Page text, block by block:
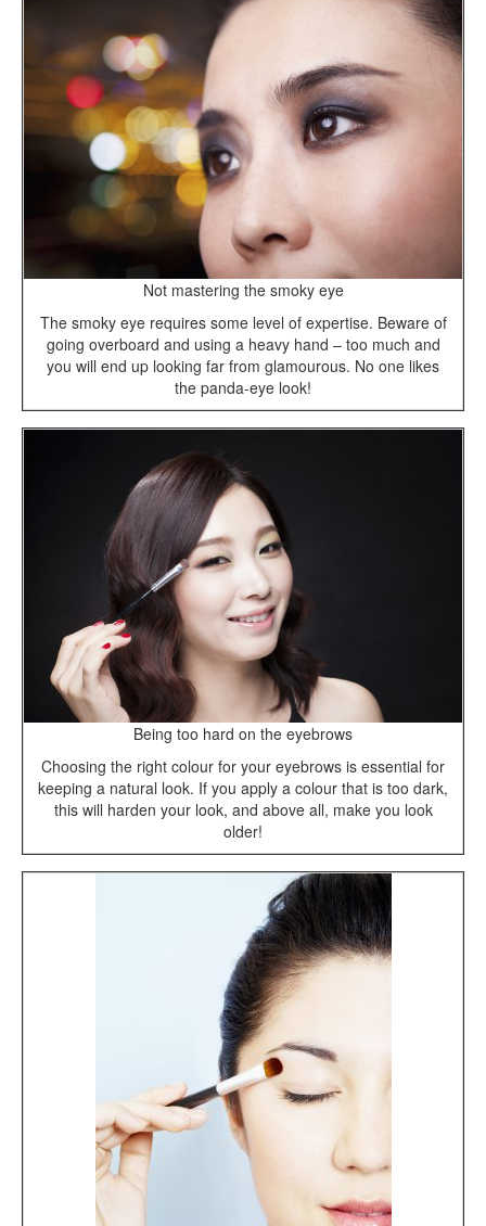
Not mastering the smoky eye
The smoky eye requires some level of expertise. Beware of
going overboard and using a heavy hand – too much and
you will end up looking far from glamourous. No one likes
the panda-eye look!
Being too hard on the eyebrows
Choosing the right colour for your eyebrows is essential for
keeping a natural look. If you apply a colour that is too dark,
this will harden your look, and above all, make you look
older!